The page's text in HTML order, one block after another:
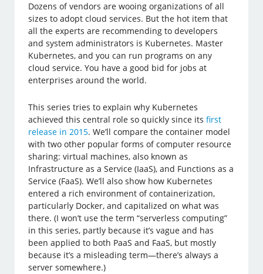
Dozens of vendors are wooing organizations of all
sizes to adopt cloud services. But the hot item that
all the experts are recommending to developers
and system administrators is Kubernetes. Master
Kubernetes, and you can run programs on any
cloud service. You have a good bid for jobs at
enterprises around the world.
This series tries to explain why Kubernetes
achieved this central role so quickly since itsfirst
release in 2015. We’ll compare the container model
with two other popular forms of computer resource
sharing: virtual machines, also known as
Infrastructure as a Service (IaaS), and Functions as a
Service (FaaS). We’ll also show how Kubernetes
entered a rich environment of containerization,
particularly Docker, and capitalized on what was
there. (I won’t use the term “serverless computing”
in this series, partly because it’s vague and has
been applied to both PaaS and FaaS, but mostly
because it’s a misleading term—there’s always a
server somewhere.)